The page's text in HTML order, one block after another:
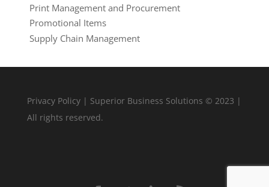
Print Management and Procurement
Promotional Items
Supply Chain Management
Privacy Policy| Superior Business Solutions © 2023 |
All rights reserved.